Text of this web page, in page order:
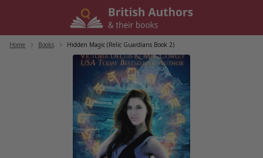
Home Books Hidden Magic (Relic Guardians Book 2)